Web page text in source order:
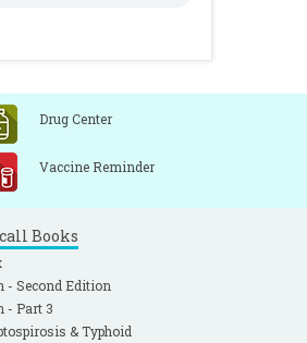
Drug Center
Vaccine Reminder
Books
- Second Edition
- Part 3
& Typhoid